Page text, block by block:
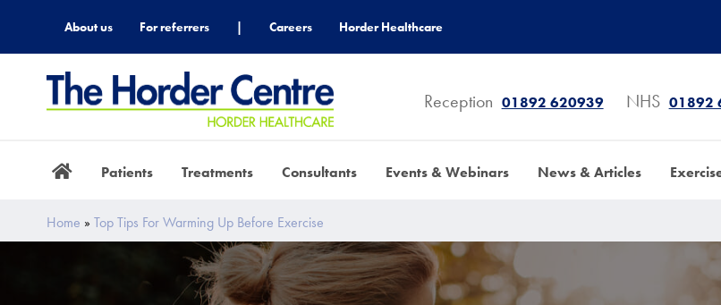
About us For referrers | Careers Horder Healthcare
Reception 01892 620939 NHS 01892
Patients Treatments Consultants Events & Webinars News & Articles
Home » Top Tips For Warming Up Before Exercise